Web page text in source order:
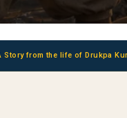
Story from the life of Drukpa